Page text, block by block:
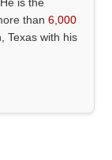
than6,000
Texas with his